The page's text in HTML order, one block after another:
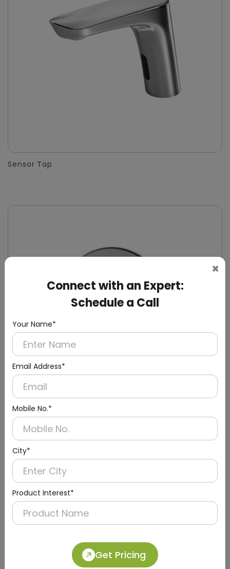
×
Connect with an Expert:
Schedule a Call
Your Name*
Email Address*
Mobile No.*
City*
Product Interest*
Get Pricing
Sensor Tap
Urinal Sensor & Flusher